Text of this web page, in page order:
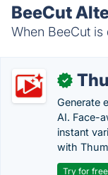
BeeCut
When BeeCut
✓
Generate
AI. Face-
instant
with
Try for free